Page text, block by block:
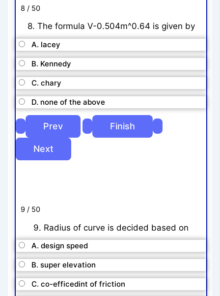
8 / 50
8. The formula V-0.504m^0.64 is given by
A. lacey
B. Kennedy
C. chary
D. none of the above
9 / 50
9. Radius of curve is decided based on
A. design speed
B. super elevation
C. co-efficedint of friction